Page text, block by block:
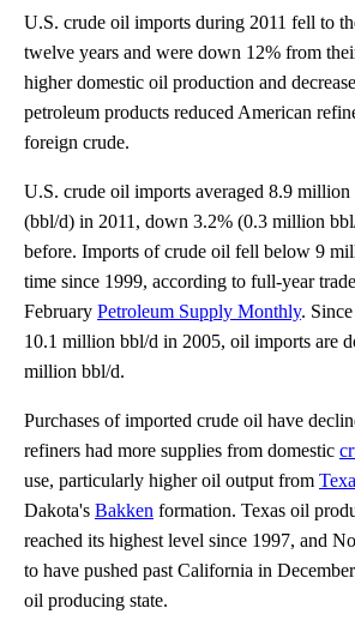
U.S. crude oil imports during 2011 fell to
twelve years and were down 12% from
higher domestic oil production and
petroleum products reduced American
foreign crude.
U.S. crude oil imports averaged 8.9 million
(bbl/d) in 2011, down 3.2% (0.3 million
before. Imports of crude oil fell below 9
time since 1999, according to full-year
February Petroleum Supply Monthly.
10.1 million bbl/d in 2005, oil imports are
million bbl/d.
Purchases of imported crude oil have
refiners had more supplies from domestic
use, particularly higher oil output from
Dakota's Bakken formation. Texas oil
reached its highest level since 1997, and
to have pushed past California in
oil producing state.